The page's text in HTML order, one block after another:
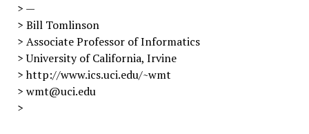
> —
> Bill Tomlinson
> Associate Professor of Informatics
> University of California, Irvine
> http://www.ics.uci.edu/~wmt
> wmt@uci.edu
>